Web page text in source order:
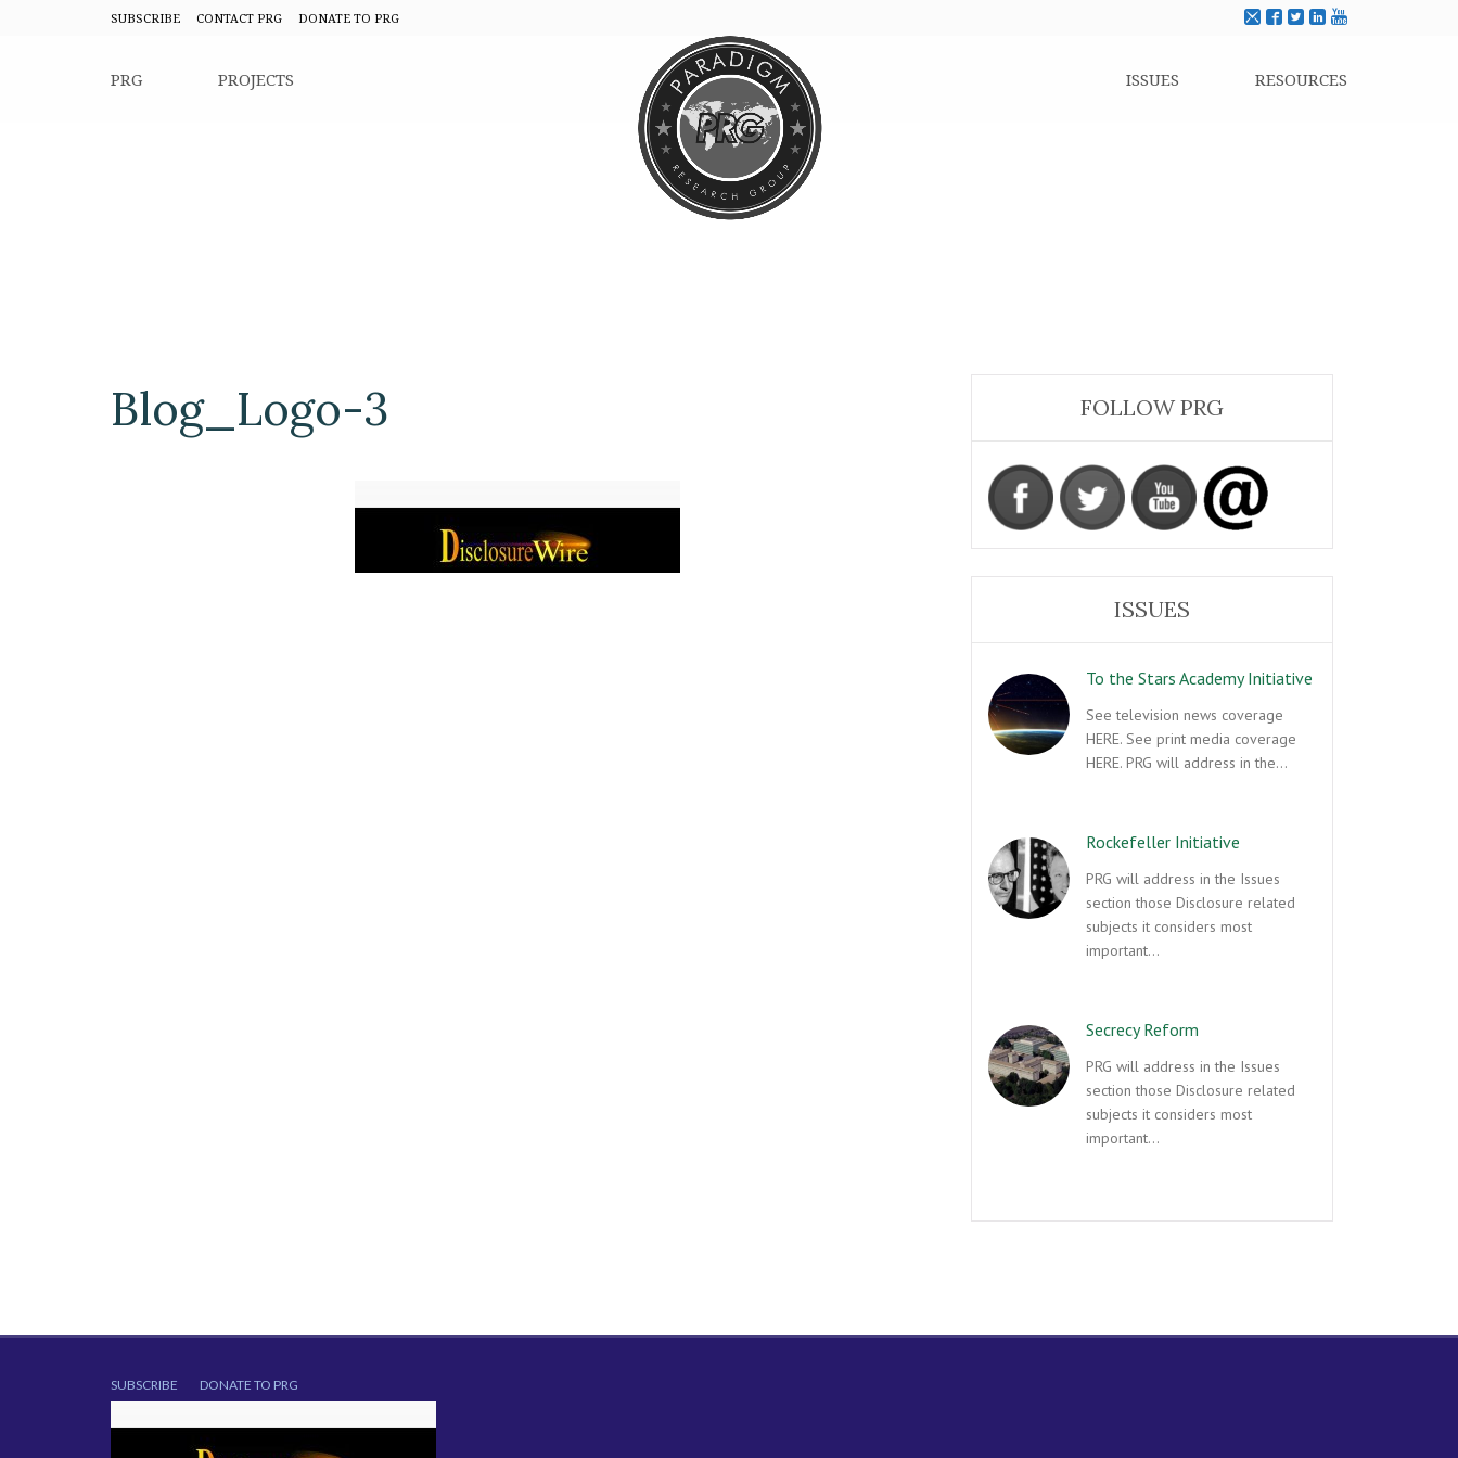
SUBSCRIBE CONTACT PRG DONATE TO PRG
PRG PROJECTS ISSUES RESOURCES
Blog_Logo-3 FOLLOW PRG
ISSUES
To the Stars Academy Initiative
See television news coverage
HERE. See print media coverage
HERE. PRG will address in the…
Rockefeller Initiative
PRG will address in the Issues
section those Disclosure related
subjects it considers most
important…
Secrecy Reform
PRG will address in the Issues
section those Disclosure related
subjects it considers most
important…
SUBSCRIBE DONATE TO PRG